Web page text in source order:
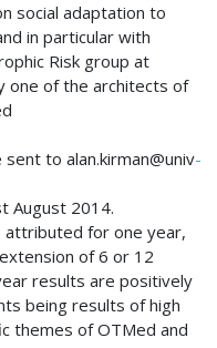
social adaptation to
in particular with
Risk group at
one of the architects of
to alan.kirman@univ-
August 2014.
attributed for one year,
of 6 or 12
results are positively
being results of high
themes of OTMed and